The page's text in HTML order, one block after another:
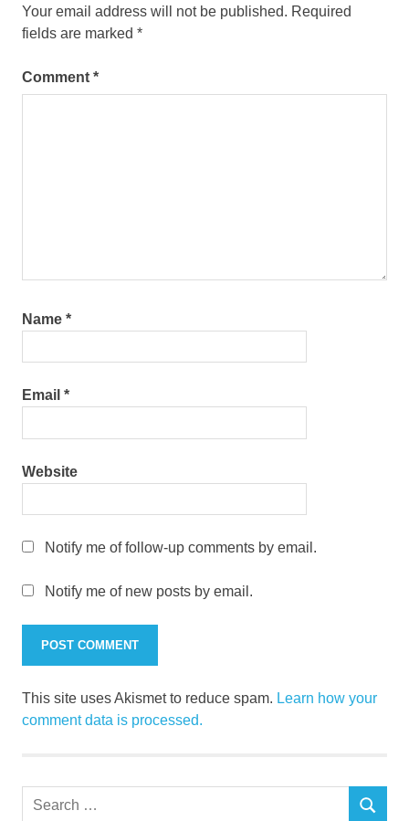
Your email address will not be published. Required
fields are marked *
Comment *
Name *
Email *
Website
Notify me of follow-up comments by email.
Notify me of new posts by email.
This site uses Akismet to reduce spam. Learn how your
comment data is processed.
Search
SEARCH